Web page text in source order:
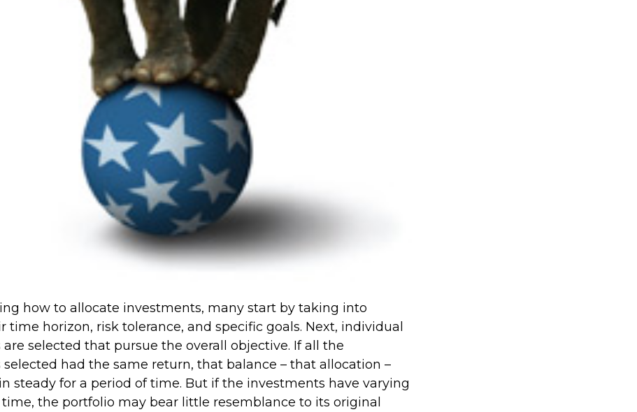
how to allocate investments, many start by taking into
time horizon, risk tolerance, and specific goals. Next, individual
selected that pursue the overall objective. If all the
had the same return, that balance – that allocation –
steady for a period of time. But if the investments have varying
the portfolio may bear little resemblance to its original